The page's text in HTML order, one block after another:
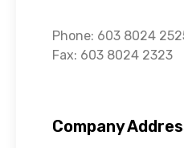
Phone: 603 8024
Fax: 603 8024 2323
Company